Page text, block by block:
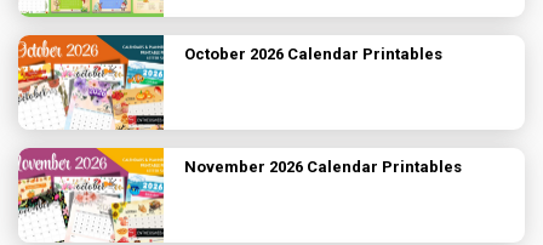
October 2026 Calendar Printables
November 2026 Calendar Printables